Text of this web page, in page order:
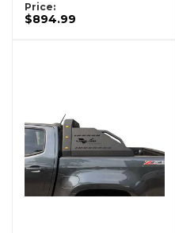
Price:
$894.99